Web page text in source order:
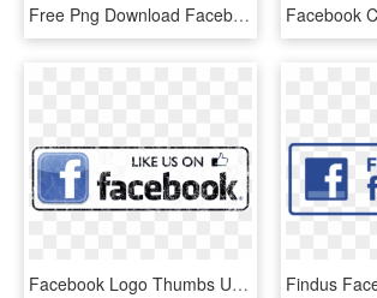
Free Png Download Facebook Instagram Whatsapp Png Images - Facebook And Instagram Icon Png, Transparent Png
Facebook Logo Thumbs Up Like Transparent Svgsvg - Facebook Icon, HD Png Download